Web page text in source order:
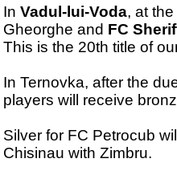
02 March
Veaceslav COZMA
09 March
20 March
Jayder Moreno ASPRILLA
22 March
Samba KONÉ
24
15
24
28
In Vadul-lui-Voda, at
Gheorghe and FC
This is the 20th title of
In Ternovka, after the
players will receive
Silver for FC Petrocub
Chisinau with Zimbru.